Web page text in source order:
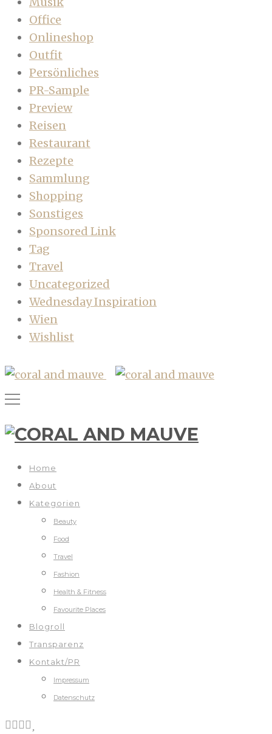
Office
Onlineshop
Outfit
Persönliches
PR-Sample
Preview
Reisen
Restaurant
Rezepte
Sammlung
Shopping
Sonstiges
Sponsored Link
Tag
Travel
Uncategorized
Wednesday Inspiration
Wien
Wishlist
Home
About
Kategorien
Beauty
Food
Travel
Fashion
Health & Fitness
Favourite Places
Blogroll
Transparenz
Kontakt/PR
Impressum
Datenschutz